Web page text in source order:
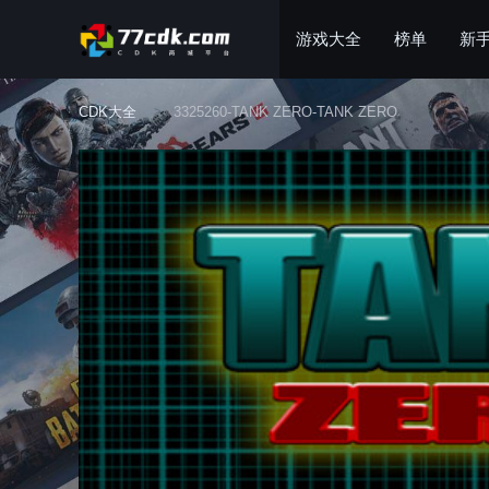
游戏大全 榜单 新
CDK大全 3325260-TANK ZERO-TANK ZERO